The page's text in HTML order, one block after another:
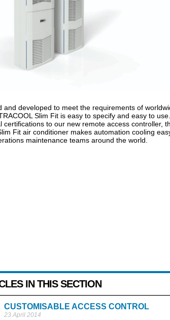
and developed to meet the requirements of
Slim Fit is easy to specify and easy to
certifications to our new remote access controller,
Fit air conditioner makes automation cooling
maintenance teams around the world.
IN THIS SECTION
CUSTOMISABLE ACCESS CONTROL
23 April 2014